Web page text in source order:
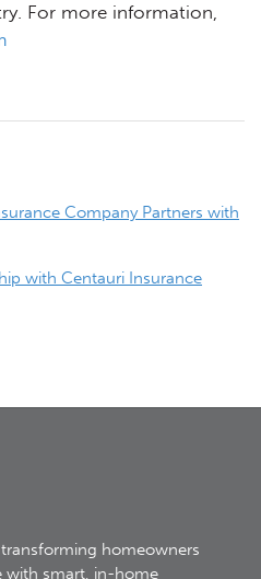
For more information,
Company Partners with
with Centauri Insurance
homeowners
with smart, in-home